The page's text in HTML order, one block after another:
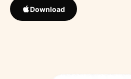
Download